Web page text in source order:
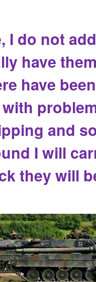
I do not
have
have
and
I will
they will